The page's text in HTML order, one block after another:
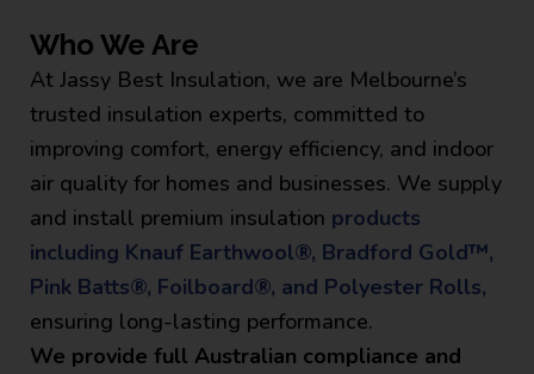
Who We Are
At Jassy Best Insulation, we are Melbourne’s
trusted insulation experts, committed to
improving comfort, energy efficiency, and indoor
air quality for homes and businesses. We supply
and install premium insulation products
including Knauf Earthwool®, Bradford Gold™,
Pink Batts®, Foilboard®, and Polyester Rolls,
ensuring long-lasting performance.
We provide full Australian compliance and